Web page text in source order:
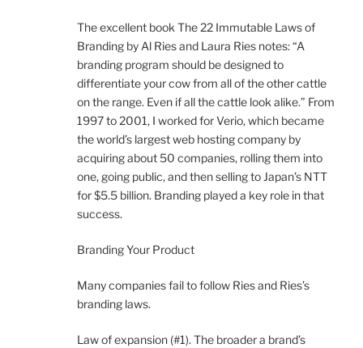
The excellent book The 22 Immutable Laws of
Branding by Al Ries and Laura Ries notes: “A
branding program should be designed to
differentiate your cow from all of the other cattle
on the range. Even if all the cattle look alike.” From
1997 to 2001, I worked for Verio, which became
the world’s largest web hosting company by
acquiring about 50 companies, rolling them into
one, going public, and then selling to Japan’s NTT
for $5.5 billion. Branding played a key role in that
success.
Branding Your Product
Many companies fail to follow Ries and Ries’s
branding laws.
Law of expansion (#1). The broader a brand’s